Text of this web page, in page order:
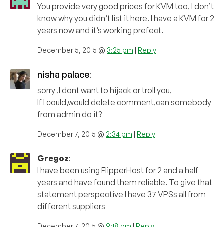
You provide very good prices for KVM too, I don’t
know why you didn’t list it here. I have a KVM for 2
years now and it’s working prefect.
December 5, 2015 @ 3:25 pm | Reply
nisha palace:
sorry ,I dont want to hijack or troll you,
If I could,would delete comment,can somebody
from admin do it?
December 7, 2015 @ 2:34 pm | Reply
Gregoz:
I have been using FlipperHost for 2 and a half
years and have found them reliable. To give that
statement perspective I have 37 VPSs all from
different suppliers